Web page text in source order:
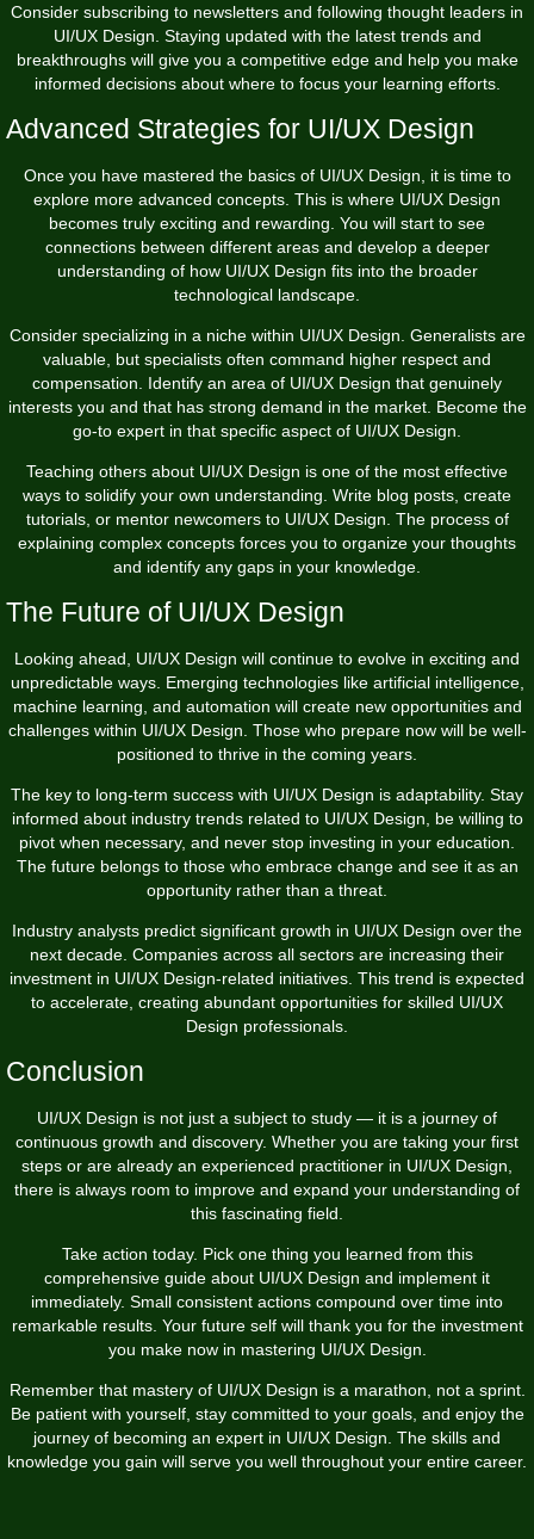
Consider subscribing to newsletters and following thought leaders in
UI/UX Design. Staying updated with the latest trends and
breakthroughs will give you a competitive edge and help you make
informed decisions about where to focus your learning efforts.
Advanced Strategies for UI/UX Design
Once you have mastered the basics of UI/UX Design, it is time to
explore more advanced concepts. This is where UI/UX Design
becomes truly exciting and rewarding. You will start to see
connections between different areas and develop a deeper
understanding of how UI/UX Design fits into the broader
technological landscape.
Consider specializing in a niche within UI/UX Design. Generalists are
valuable, but specialists often command higher respect and
compensation. Identify an area of UI/UX Design that genuinely
interests you and that has strong demand in the market. Become the
go-to expert in that specific aspect of UI/UX Design.
Teaching others about UI/UX Design is one of the most effective
ways to solidify your own understanding. Write blog posts, create
tutorials, or mentor newcomers to UI/UX Design. The process of
explaining complex concepts forces you to organize your thoughts
and identify any gaps in your knowledge.
The Future of UI/UX Design
Looking ahead, UI/UX Design will continue to evolve in exciting and
unpredictable ways. Emerging technologies like artificial intelligence,
machine learning, and automation will create new opportunities and
challenges within UI/UX Design. Those who prepare now will be well-
positioned to thrive in the coming years.
The key to long-term success with UI/UX Design is adaptability. Stay
informed about industry trends related to UI/UX Design, be willing to
pivot when necessary, and never stop investing in your education.
The future belongs to those who embrace change and see it as an
opportunity rather than a threat.
Industry analysts predict significant growth in UI/UX Design over the
next decade. Companies across all sectors are increasing their
investment in UI/UX Design-related initiatives. This trend is expected
to accelerate, creating abundant opportunities for skilled UI/UX
Design professionals.
Conclusion
UI/UX Design is not just a subject to study — it is a journey of
continuous growth and discovery. Whether you are taking your first
steps or are already an experienced practitioner in UI/UX Design,
there is always room to improve and expand your understanding of
this fascinating field.
Take action today. Pick one thing you learned from this
comprehensive guide about UI/UX Design and implement it
immediately. Small consistent actions compound over time into
remarkable results. Your future self will thank you for the investment
you make now in mastering UI/UX Design.
Remember that mastery of UI/UX Design is a marathon, not a sprint.
Be patient with yourself, stay committed to your goals, and enjoy the
journey of becoming an expert in UI/UX Design. The skills and
knowledge you gain will serve you well throughout your entire career.